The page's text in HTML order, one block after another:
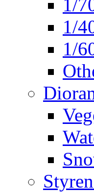
1/
1/
1/